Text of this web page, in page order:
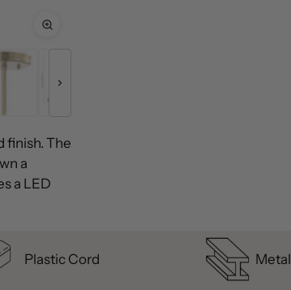
finish. The
a
a LED
Plastic Cord Metal